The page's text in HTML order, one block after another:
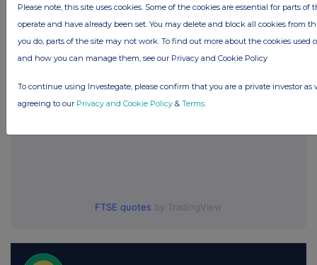
UK 100
FTSE quotes by TradingView
Please note, this site uses cookies. Some of the cookies are essential for parts of
operate and have already been set. You may delete and block all cookies from
you do, parts of the site may not work. To find out more about the cookies used
and how you can manage them, see our Privacy and Cookie Policy
To continue using Investegate, please confirm that you are a private investor as
agreeing to our Privacy and Cookie Policy & Terms